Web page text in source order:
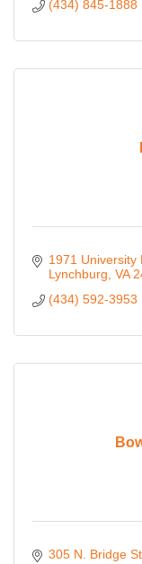
(434) 845-1888
1971 University
Lynchburg VA
(434) 592-3953
305 N. Bridge